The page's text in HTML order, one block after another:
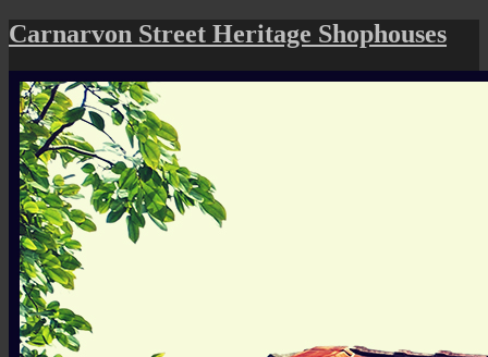
Back
Alley
Carnarvon Street Heritage Shophouses